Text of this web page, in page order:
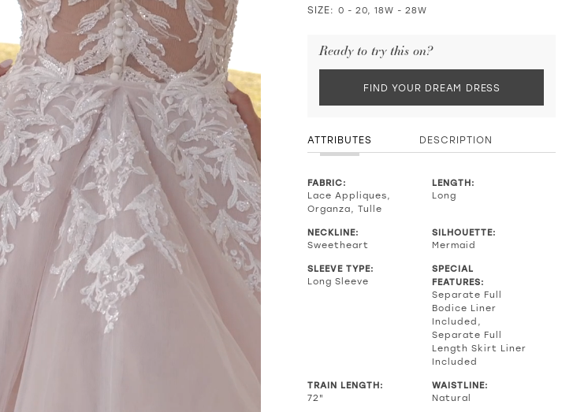
SIZE: 0 - 20, 18W - 28W
Ready to try this on?
FIND YOUR DREAM DRESS
ATTRIBUTES DESCRIPTION
FABRIC:
Lace Appliques,
Organza, Tulle
LENGTH:
Long
NECKLINE:
Sweetheart
SILHOUETTE:
Mermaid
SLEEVE TYPE:
Long Sleeve
SPECIAL
FEATURES:
Separate Full
Bodice Liner
Included,
Separate Full
Length Skirt Liner
Included
TRAIN LENGTH:
72"
WAISTLINE:
Natural